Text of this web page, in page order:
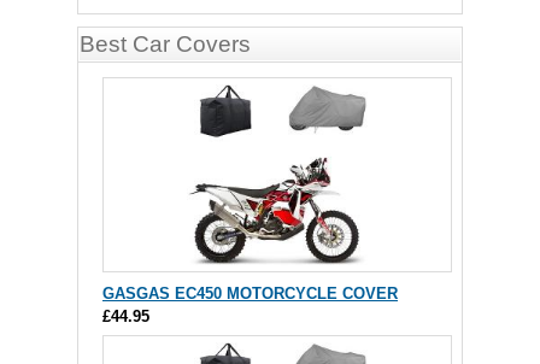
Best Car Covers
GASGAS EC450 MOTORCYCLE COVER
£44.95